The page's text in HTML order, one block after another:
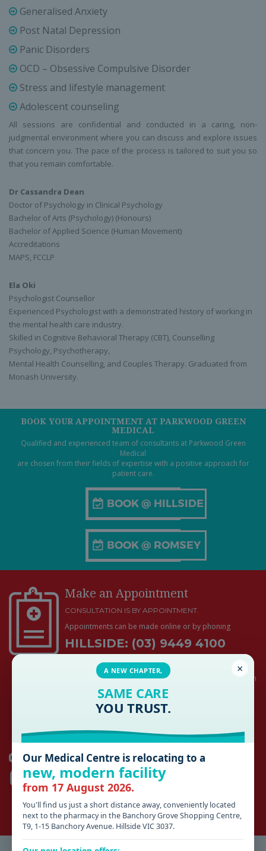
Generalised Anxiety
Post Natal Depression
Panic Disorders
OCD – Obsessive Compulsive Disorder
Stress and lifestyle management
Adolescent counseling
All sessions are confidential and conducted in a caring, non-
judgmental environment where you can discuss and explore issues
that concern you. The pace of the process is tailored to suit you so
that you remain comfortable.
Dr Cassandra Dean
Doctor of Psychology in Clinical Psychology
Bachelor of Arts (Psychology) (Honours)
Bachelor of Applied Science (Human Movement)
Accreditations
MAPS, FCCLP
Ela Oki
Psychologist Counsellor
Experienced Psychologist with a demonstrated history of working in
the mental health care industry.
Skilled in Cognitive Behavioral Therapy (CBT), Counselling
Psychology, Psychotherapy,
Mental Health Counselling, and Couples Therapy. Graduated from
Monash University.
BOOK YOUR APPOINTMENT AT PARKWOOD GREEN
MEDICAL
Qualified and experienced team of consultants at Parkwood Green
Medical
are chosen from their fields of expertise with a positive approach for
patient care.
Make an Appointment
CONSULTATION IS BY APPOINTMENT.
Appointments can be made online or by phoning
HILLSIDE: (03) 9449 4100
ROMSEY: (03) 5429 5800
Medical emergencies and acute work injuries will be seen
promptly and do not require an appointment during
business hours
HILLSIDE
AFTER HOURS 13SICK (03) 9429 5677
SUNSHINE HOSPITAL
(03) 8345 1333
ROMSEY
KYNETON DISTRICT HEALTH(03) 5422 9900
×
A NEW CHAPTER,
SAME CARE
YOU TRUST.
Our Medical Centre is relocating to a
new, modern facility
from 17 August 2026.
You'll find us just a short distance away, conveniently located
next to the pharmacy in the Banchory Grove Shopping Centre,
T9, 1-15 Banchory Avenue. Hillside VIC 3037.